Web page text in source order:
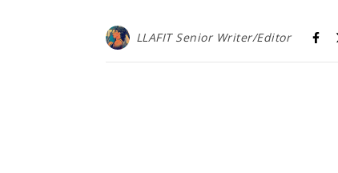
LLAFIT Senior Writer/Editor